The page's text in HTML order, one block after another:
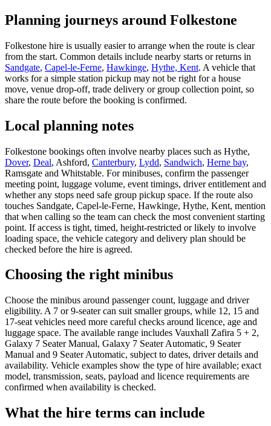
Planning journeys around Folkestone
Folkestone hire is usually easier to arrange when the route is clear
from the start. Common details include nearby starts or returns in
Sandgate, Capel-le-Ferne, Hawkinge, Hythe, Kent. A vehicle that
works for a simple station pickup may not be right for a house
move, venue drop-off, trade delivery or group collection point, so
share the route before the booking is confirmed.
Local planning notes
Folkestone bookings often involve nearby places such as Hythe,
Dover, Deal, Ashford, Canterbury, Lydd, Sandwich, Herne bay,
Ramsgate and Whitstable. For minibuses, confirm the passenger
meeting point, luggage volume, event timings, driver entitlement and
whether any stops need safe group pickup space. If the route also
touches Sandgate, Capel-le-Ferne, Hawkinge, Hythe, Kent, mention
that when calling so the team can check the most convenient starting
point. If access is tight, timed, height-restricted or likely to involve
loading space, the vehicle category and delivery plan should be
checked before the hire is agreed.
Choosing the right minibus
Choose the minibus around passenger count, luggage and driver
eligibility. A 7 or 9-seater can suit smaller groups, while 12, 15 and
17-seat vehicles need more careful checks around licence, age and
luggage space. The available range includes Vauxhall Zafira 5 + 2,
Galaxy 7 Seater Manual, Galaxy 7 Seater Automatic, 9 Seater
Manual and 9 Seater Automatic, subject to dates, driver details and
availability. Vehicle examples show the type of hire available; exact
model, transmission, seats, payload and licence requirements are
confirmed when availability is checked.
What the hire terms can include